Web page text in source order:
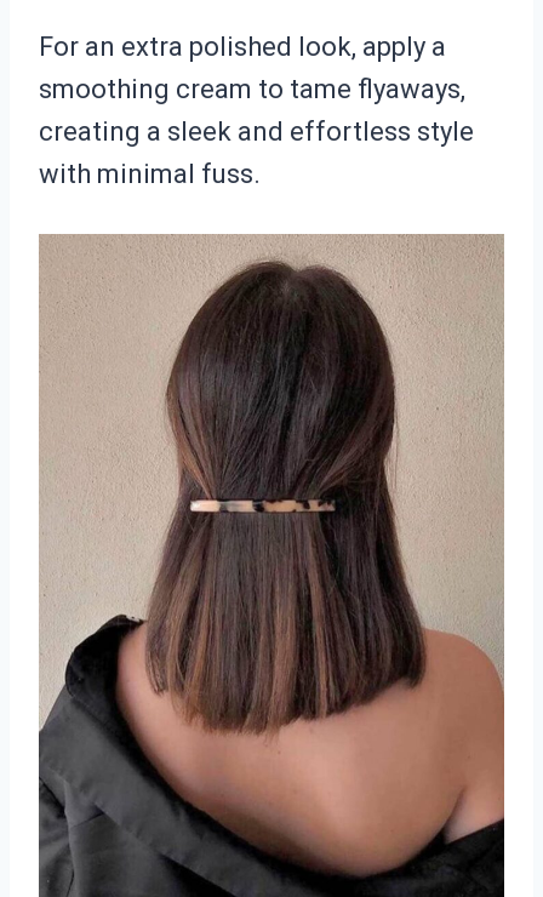
For an extra polished look, apply a
smoothing cream to tame flyaways,
creating a sleek and effortless style
with minimal fuss.